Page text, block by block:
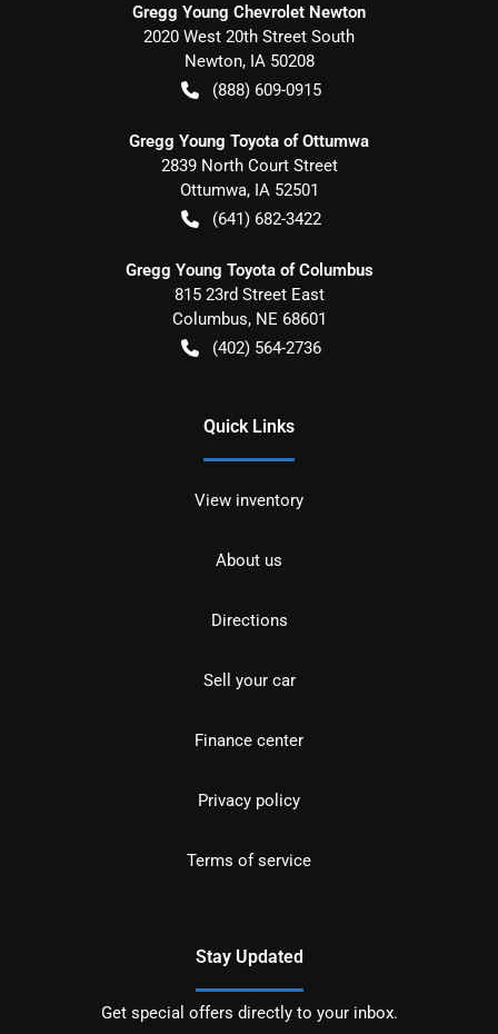
Gregg Young Chevrolet Newton
2020 West 20th Street South
Newton, IA 50208
(888) 609-0915
Gregg Young Toyota of Ottumwa
2839 North Court Street
Ottumwa, IA 52501
(641) 682-3422
Gregg Young Toyota of Columbus
815 23rd Street East
Columbus, NE 68601
(402) 564-2736
Quick Links
View inventory
About us
Directions
Sell your car
Finance center
Privacy policy
Terms of service
Stay Updated
Get special offers directly to your inbox.